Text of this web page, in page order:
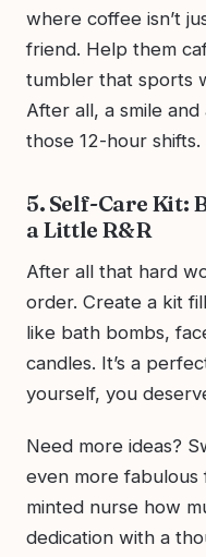
where coffee isn’t
friend. Help them
tumbler that sports
After all, a smile
those 12-hour shifts.
5. Self-Care Kit:
a Little R&R
After all that hard
order. Create a kit
like bath bombs,
candles. It’s a
yourself, you
Need more ideas?
even more fabulous
minted nurse how
dedication with a